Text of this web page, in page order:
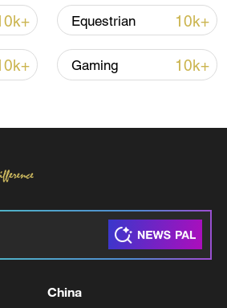
deal
SPOKE TO TRUMP
Equestrian 10k+
Gaming 10k+
China